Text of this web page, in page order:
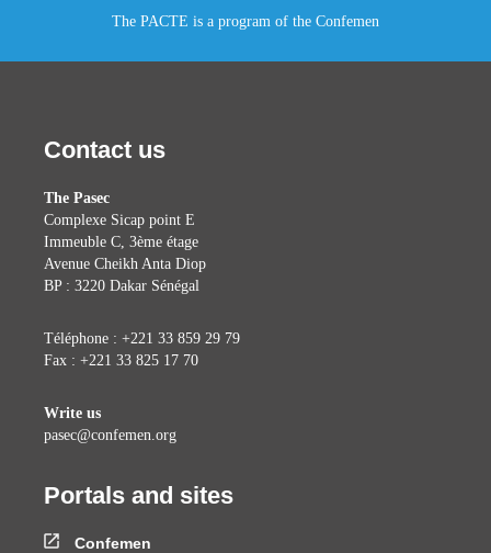
The PACTE is a program of the Confemen
Contact us
The Pasec
Complexe Sicap point E
Immeuble C, 3ème étage
Avenue Cheikh Anta Diop
BP : 3220 Dakar Sénégal
Téléphone : +221 33 859 29 79
Fax : +221 33 825 17 70
Write us
pasec@confemen.org
Portals and sites
Confemen